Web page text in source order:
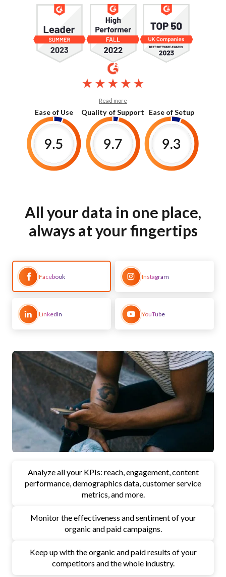
Read more
Ease of Use Quality of Support Ease of Setup
All your data in one place,
always at your fingertips
Facebook Instagram
LinkedIn YouTube
Analyze all your KPIs: reach, engagement, content
performance, demographics data, customer service
metrics, and more.
Monitor the effectiveness and sentiment of your
organic and paid campaigns.
Keep up with the organic and paid results of your
competitors and the whole industry.